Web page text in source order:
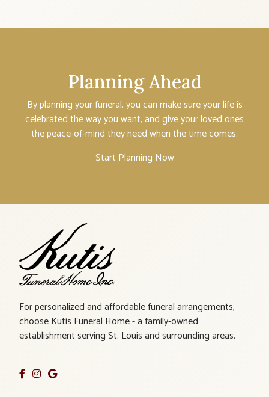
Planning Ahead
By planning your funeral, you can make sure your life is
celebrated the way you want, and give your loved ones
the peace-of-mind they need when the time comes.
Start Planning Now
For personalized and affordable funeral arrangements,
choose Kutis Funeral Home - a family-owned
establishment serving St. Louis and surrounding areas.